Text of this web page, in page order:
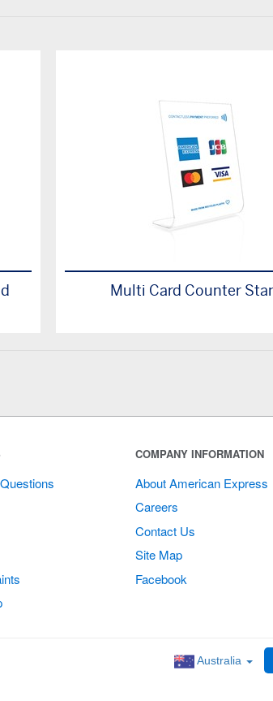
Multi Card Counter
COMPANY INFORMATION
About American Express
Careers
Contact Us
Site Map
Facebook
Australia